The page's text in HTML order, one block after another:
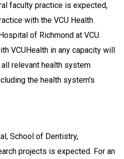
faculty practice is expected,
with the VCU Health
of Richmond at VCU.
VCUHealth in any capacity will
relevant health system
the health system's
School of Dentistry,
projects is expected. For an